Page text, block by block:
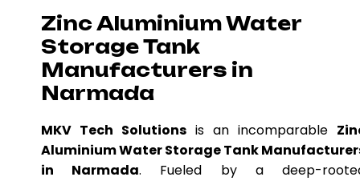
Zinc Aluminium Water
Storage Tank
Manufacturers in
Narmada
MKV Tech Solutions is an incomparable
Aluminium Water Storage Tank
in Narmada. Fueled by a deep-